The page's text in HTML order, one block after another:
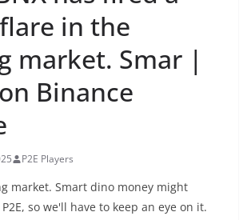
in the
market. Smar |
Binance
P2E Players
market. Smart dino money might
so we'll have to keep an eye on it.